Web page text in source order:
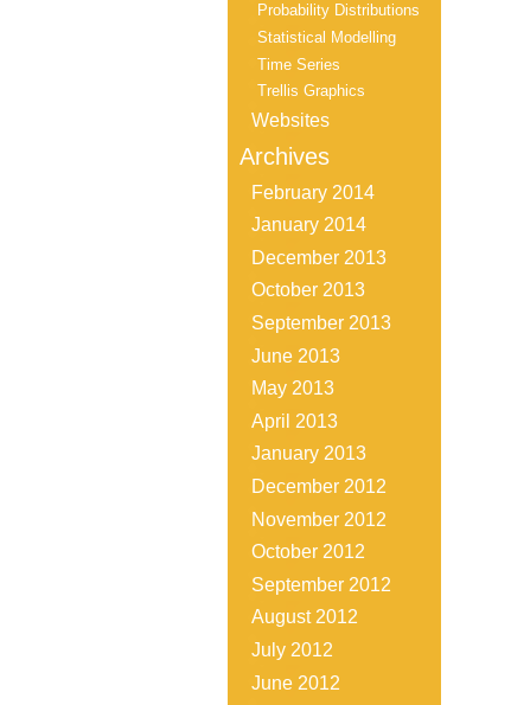
Probability Distributions
Statistical Modelling
Time Series
Trellis Graphics
Websites
Archives
February 2014
January 2014
December 2013
October 2013
September 2013
June 2013
May 2013
April 2013
January 2013
December 2012
November 2012
October 2012
September 2012
August 2012
July 2012
June 2012